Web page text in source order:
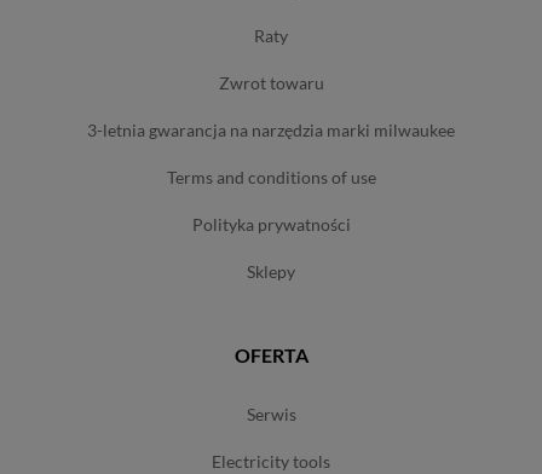
raty
zwrot towaru
3-letnia gwarancja na narzędzia marki milwaukee
terms and conditions of use
polityka prywatności
sklepy
OFERTA
serwis
electricity tools